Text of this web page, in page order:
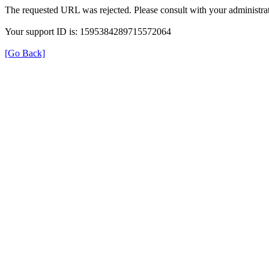
The requested URL was rejected. Please consult with your
Your support ID is: 1595384289715572064
[Go Back]